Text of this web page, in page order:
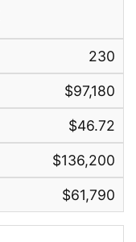
230
$97,180
$46.72
$136,200
$61,790